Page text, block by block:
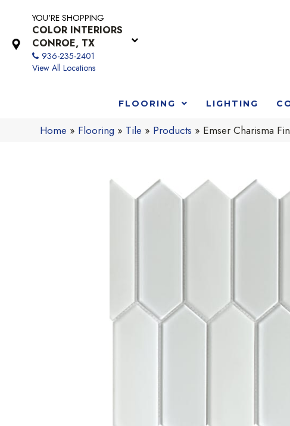
YOU'RE SHOPPING
COLOR INTERIORS
CONROE, TX
936-235-2401
View All Locations
FLOORING LIGHTING
Home » Flooring » Tile » Products » Emser Charisma